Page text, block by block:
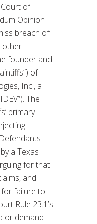
of
Opinion
breach of
other
founder and
of
Inc., a
The
primary
a Texas
for that
and
failure to
Rule 23.1’s
or demand